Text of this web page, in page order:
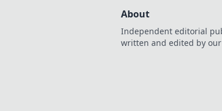
About
Independent editorial
written and edited by